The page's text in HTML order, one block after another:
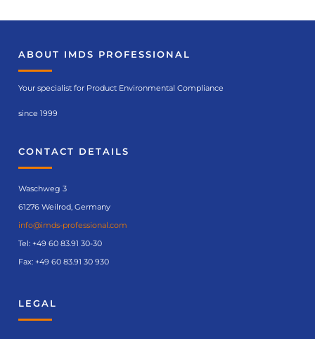
ABOUT IMDS PROFESSIONAL
Your specialist for Product Environmental Compliance
since 1999
CONTACT DETAILS
Waschweg 3
61276 Weilrod, Germany
info@imds-professional.com
Tel: +49 60 83.91 30-30
Fax: +49 60 83.91 30 930
LEGAL